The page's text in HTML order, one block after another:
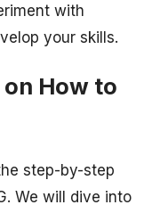
with
your skills.
How to
step-by-step
We will dive into